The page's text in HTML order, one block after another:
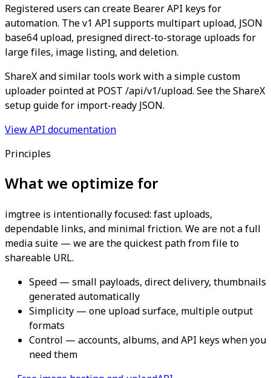
Registered users can create Bearer API keys for
automation. The v1 API supports multipart upload, JSON
base64 upload, presigned direct-to-storage uploads for
large files, image listing, and deletion.
ShareX and similar tools work with a simple custom
uploader pointed at POST /api/v1/upload. See the ShareX
setup guide for import-ready JSON.
View API documentation
Principles
What we optimize for
imgtree is intentionally focused: fast uploads,
dependable links, and minimal friction. We are not a full
media suite — we are the quickest path from file to
shareable URL.
Speed — small payloads, direct delivery, thumbnails
generated automatically
Simplicity — one upload surface, multiple output
formats
Control — accounts, albums, and API keys when you
need them